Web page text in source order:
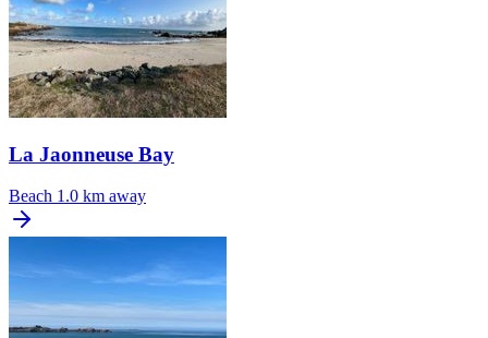
La Jaonneuse Bay
Beach 1.0 km away